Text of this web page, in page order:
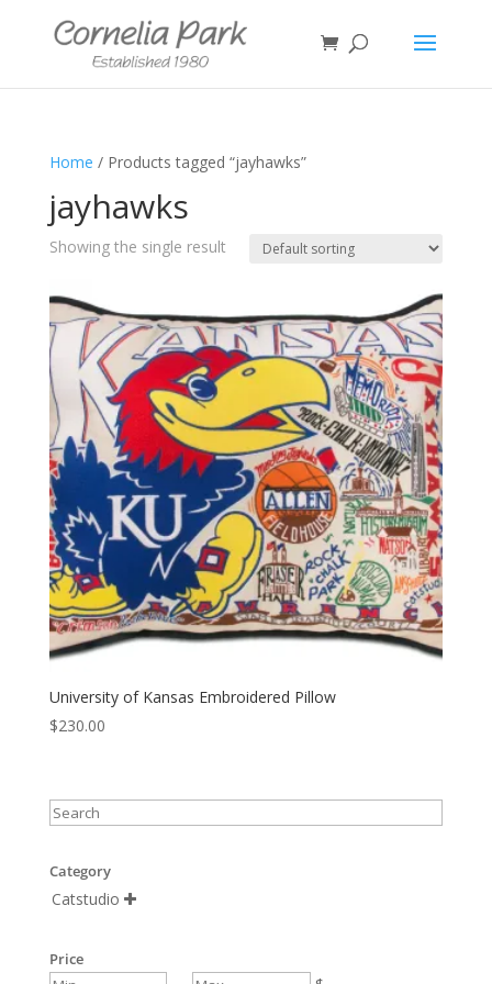
Home / Products tagged “jayhawks”
jayhawks
Showing the single result
University of Kansas Embroidered Pillow
$230.00
Category
Catstudio 
Price